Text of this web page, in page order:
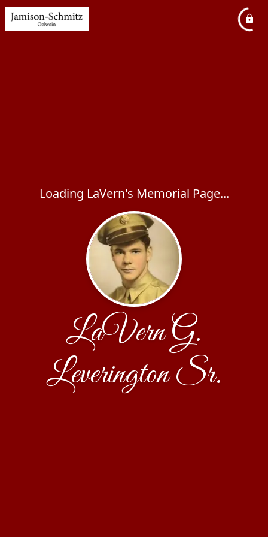
Loading LaVern's Memorial Page...
LaVern G.
Leverington Sr.